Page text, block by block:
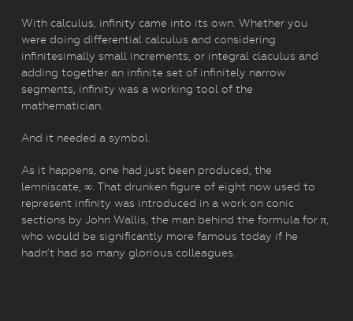
With calculus, infinity came into its own. Whether you
were doing differential calculus and considering
infinitesimally small increments, or integral claculus and
adding together an infinite set of infinitely narrow
segments, infinity was a working tool of the
mathematician.
And it needed a symbol.
As it happens, one had just been produced, the
lemniscate, ∞. That drunken figure of eight now used to
represent infinity was introduced in a work on conic
sections by John Wallis, the man behind the formula for π,
who would be significantly more famous today if he
hadn’t had so many glorious colleagues.